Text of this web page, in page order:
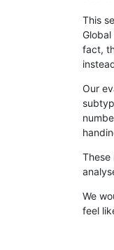
This
fact,
Our
These
We
feel